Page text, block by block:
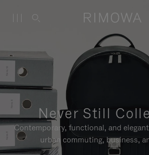
Never Still
Contemporary, functional, and
urban commuting, business,